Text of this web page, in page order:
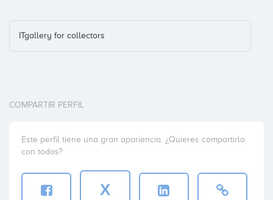
ITgallery for collectors
COMPARTIR PERFIL
Este perfil tiene una gran apariencia. ¿Quieres compartirlo
con todos?
X